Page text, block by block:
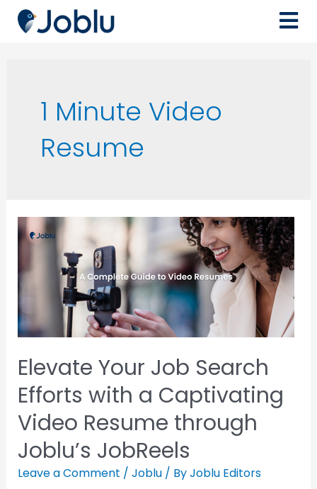
1 Minute Video
Resume
Elevate Your Job Search
Efforts with a Captivating
Video Resume through
Joblu’s JobReels
Leave a Comment / Joblu/ ByJoblu Editors